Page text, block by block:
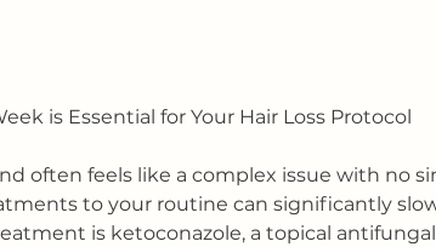
is Essential for Your Hair Loss Protocol
often feels like a complex issue with no
to your routine can significantly
is ketoconazole, a topical